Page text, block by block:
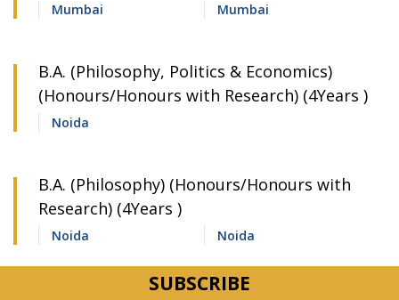
Mumbai Mumbai
B.A. (Philosophy, Politics & Economics)
(Honours/Honours with Research) (4Years )
Noida
B.A. (Philosophy) (Honours/Honours with
Research) (4Years )
Noida Noida